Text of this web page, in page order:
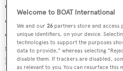
Onyx is in the top 30% by speed
of 6334 motor yachts in the 24-
compared to similarly sized
speed is 1.89 kn above the
kn above the average.
Welcome to BOAT International
We and our26 partners store and
unique identifiers, on your device.
technologies to support the purposes
data to provide," whereas selecting
disable them. If trackers are disabled,
as relevant to you. You can resurface this